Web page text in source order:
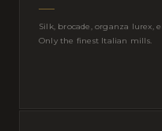
Silk, brocade, organza lurex,
Only the finest Italian mills.